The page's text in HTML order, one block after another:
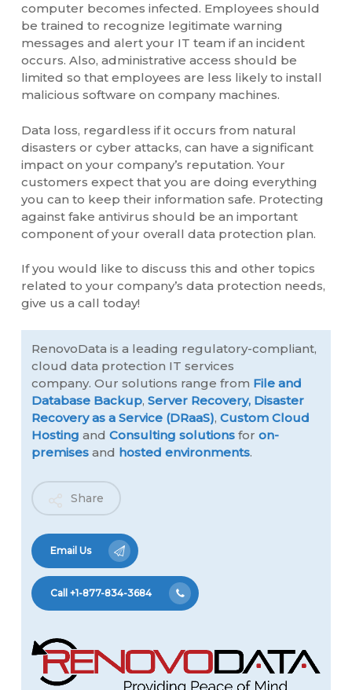
computer becomes infected. Employees should
be trained to recognize legitimate warning
messages and alert your IT team if an incident
occurs. Also, administrative access should be
limited so that employees are less likely to install
malicious software on company machines.
Data loss, regardless if it occurs from natural
disasters or cyber attacks, can have a significant
impact on your company’s reputation. Your
customers expect that you are doing everything
you can to keep their information safe. Protecting
against fake antivirus should be an important
component of your overall data protection plan.
If you would like to discuss this and other topics
related to your company’s data protection needs,
give us a call today!
RenovoData is a leading regulatory-compliant,
cloud data protection IT services
company. Our solutions range from File and
Database Backup,Server Recovery, Disaster
Recovery as a Service (DRaaS),Custom Cloud
Hosting and Consulting solutions foron-
premises and hosted environments.
Share
Email Us
Call +1-877-834-3684